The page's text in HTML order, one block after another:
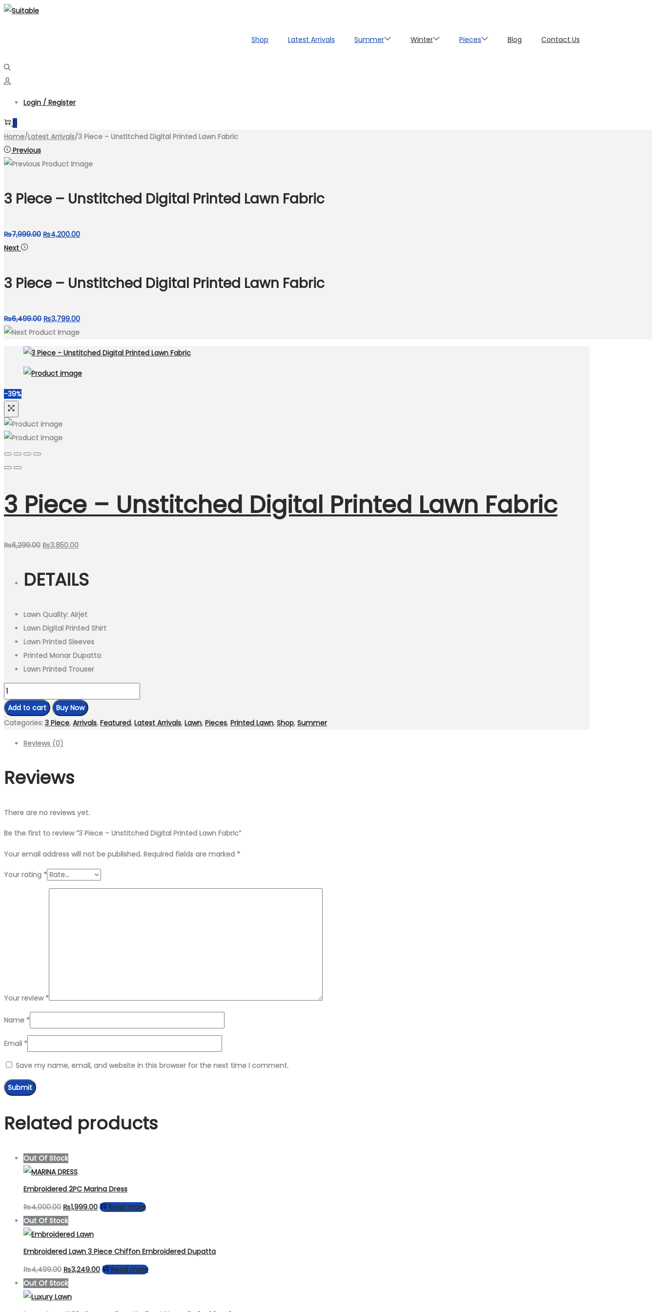
Skip
Skip
Shop Latest Arrivals Summer Winter Pieces Blog Contact Us
Login / Register
0
Home/Latest Arrivals/3 Piece – Unstitched Digital Printed Lawn Fabric
Previous
3 Piece – Unstitched Digital Printed Lawn Fabric
₨7,999.00 Original
₨7,999.00.
₨4,200.00Current
₨4,200.00.
Next
3 Piece – Unstitched Digital Printed Lawn Fabric
₨6,499.00 Original
price
₨6,499.00.
₨3,799.00Current
₨3,799.00.
-39%
3 Piece – Unstitched Digital Printed Lawn Fabric
₨6,299.00 Original
was:
₨6,299.00.
₨3,850.00Current
is:
₨3,850.00.
DETAILS
Lawn Quality: Airjet
Lawn Digital Printed Shirt
Lawn Printed Sleeves
Printed Monar Dupatta
Lawn Printed Trouser
3
Piece
-
Unstitched
Digital
Lawn
Fabric
Add to cart
Buy Now
Categories: 3 Piece, Arrivals, Featured, Latest Arrivals, Lawn, Pieces, Printed Lawn, Shop, Summer
Reviews (0)
Reviews
There are no reviews yet.
Be the first to review “3 Piece – Unstitched Digital Printed Lawn Fabric”
Your email address will not be published. Required fields are marked *
Your rating *
Your review *
Name *
Email *
Save my name, email, and website in this browser for the next time I comment.
Related products
Out Of Stock
Embroidered 2PC Marina Dress
₨4,000.00 Original
price
was:
₨4,000.00.
₨1,999.00Current
₨1,999.00.
Read more
Out Of Stock
Embroidered Lawn 3 Piece Chiffon Embroidered Dupatta
₨4,499.00 Original
price
was:
₨4,499.00.
₨3,249.00Current
₨3,249.00.
Read more
Out Of Stock